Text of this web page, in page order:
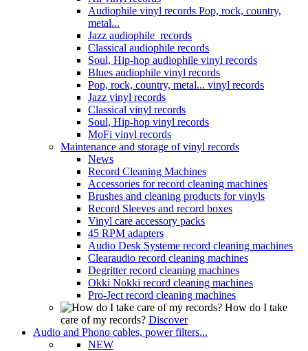
Audiophile vinyl records Pop, rock, country,
metal...
Jazz audiophile records
Classical audiophile records
Soul, Hip-hop audiophile vinyl records
Blues audiophile vinyl records
Pop, rock, country, metal... vinyl records
Jazz vinyl records
Classical vinyl records
Soul, Hip-hop vinyl records
MoFi vinyl records
Maintenance and storage of vinyl records
News
Record Cleaning Machines
Accessories for record cleaning machines
Brushes and cleaning products for vinyls
Record Sleeves and record boxes
Vinyl care accessory packs
45 RPM adapters
Audio Desk Systeme record cleaning machines
Clearaudio record cleaning machines
Degritter record cleaning machines
Okki Nokki record cleaning machines
Pro-Ject record cleaning machines
How do I take
care of my records? Discover
Audio and Phono cables, power filters...
NEW